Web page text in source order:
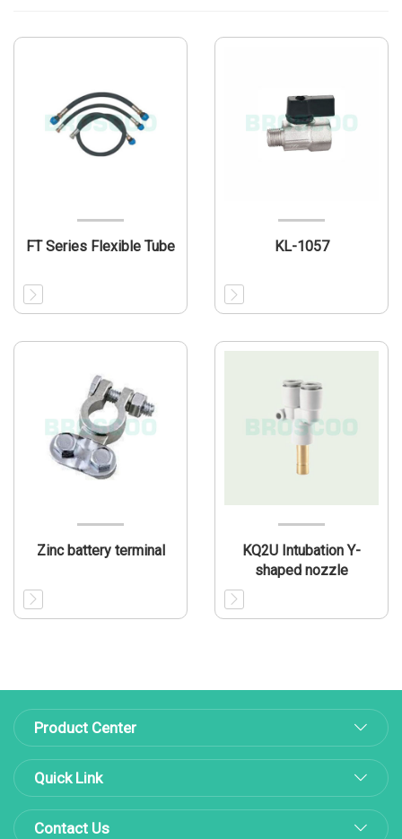
FT Series Flexible Tube KL-1057
Zinc battery terminal
KQ2U Intubation Y-
shaped nozzle
Product Center
Quick Link
Contact Us